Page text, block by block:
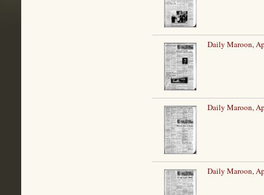
Daily Maroon,
Daily Maroon,
Daily Maroon,